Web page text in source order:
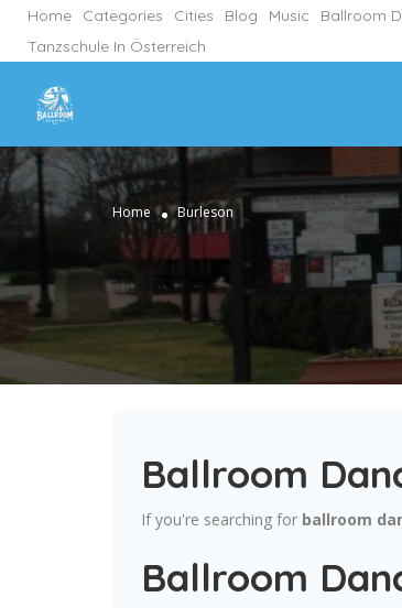
Home Categories Cities Blog Music
Ballroom
Tanzschule In Österreich
Home Burleson
Ballroom
If you're searching for ballroom
Ballroom